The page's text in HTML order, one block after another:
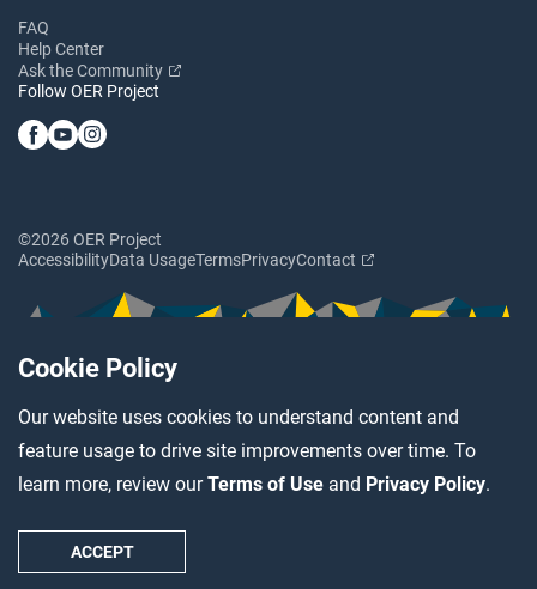
Cookie Policy
Our website uses cookies to understand content and
feature usage to drive site improvements over time. To
learn more, review ourTerms of Use and Privacy Policy.
ACCEPT
FAQ
Help Center
Ask the Community
Follow OER Project
©2026 OER Project
AccessibilityData UsageTermsPrivacyContact